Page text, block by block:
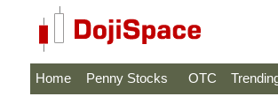
Home Penny Stocks OTC